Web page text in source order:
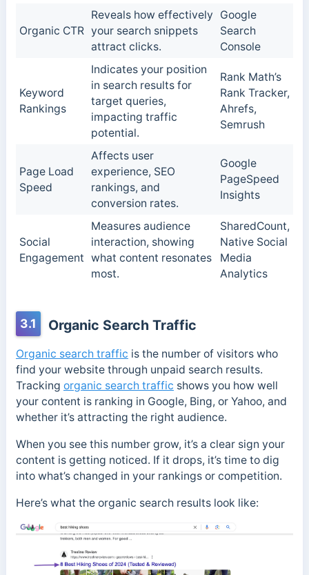
Organic CTR
Reveals how effectively
your search snippets
attract clicks.
Google
Search
Console
Keyword
Rankings
Indicates your position
in search results for
target queries,
impacting traffic
potential.
Rank Math’s
Rank Tracker,
Ahrefs,
Semrush
Page Load
Speed
Affects user
experience, SEO
rankings, and
conversion rates.
Google
PageSpeed
Insights
Social
Engagement
Measures audience
interaction, showing
what content resonates
most.
SharedCount,
Native Social
Media
Analytics
3.1 Organic Search Traffic
Organic search traffic is the number of visitors who
find your website through unpaid search results.
Tracking organic search traffic shows you how well
your content is ranking in Google, Bing, or Yahoo, and
whether it’s attracting the right audience.
When you see this number grow, it’s a clear sign your
content is getting noticed. If it drops, it’s time to dig
into what’s changed in your rankings or competition.
Here’s what the organic search results look like: